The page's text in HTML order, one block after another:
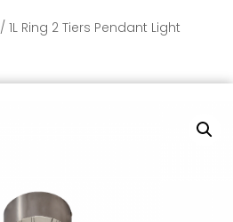
/ 1L Ring 2 Tiers Pendant Light